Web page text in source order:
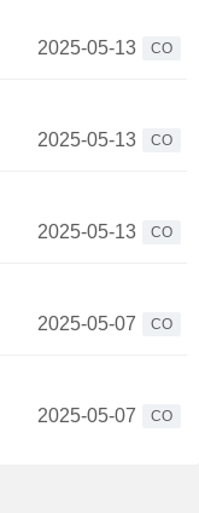
2025-05-13
CO
2025-05-13
CO
2025-05-13
CO
2025-05-07
CO
2025-05-07
CO